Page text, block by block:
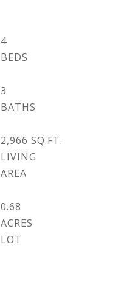
4
3
2,966 SQ.FT.
LIVING
0.68
ACRES